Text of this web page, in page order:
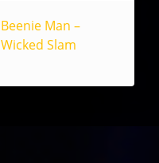
Beenie Man –
Wicked Slam